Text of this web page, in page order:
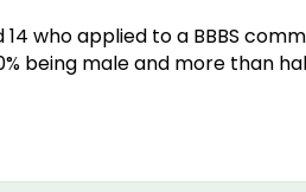
who applied to a BBBS
being male and more than